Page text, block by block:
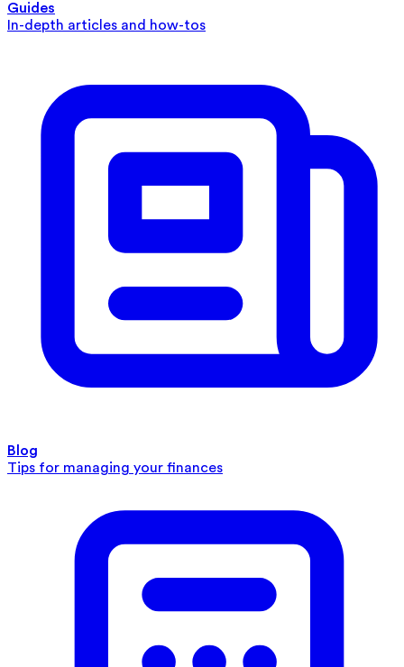
Guides
In-depth articles and how-tos
Blog
Tips for managing your finances